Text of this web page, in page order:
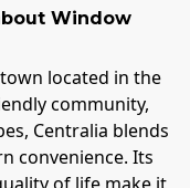
Window
located in the
community,
Centralia blends
convenience. Its
of life make it